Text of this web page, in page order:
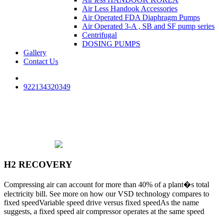
Air Less Handook Accessories
Air Operated FDA Diaphragm Pumps
Air Operated 3-A , SB and SF pump series
Centrifugal
DOSING PUMPS
Gallery
Contact Us
922134320349
H2 RECOVERY
Compressing air can account for more than 40% of a plant�s total
electricity bill. See more on how our VSD technology compares to
fixed speedVariable speed drive versus fixed speedAs the name
suggests, a fixed speed air compressor operates at the same speed